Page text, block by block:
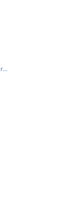
Pakistan International Airlines